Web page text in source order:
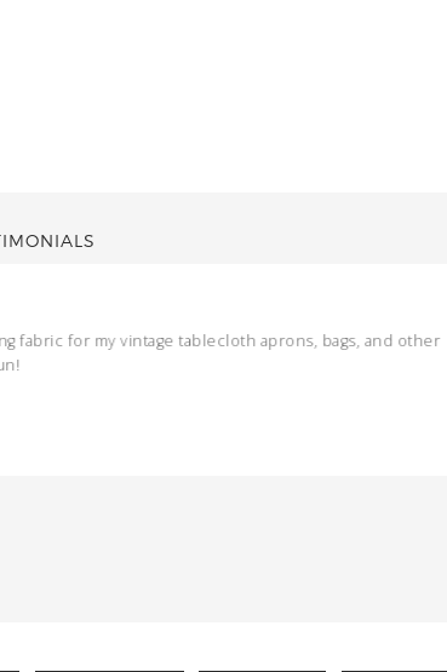
fabric for my vintage tablecloth aprons, bags, and other